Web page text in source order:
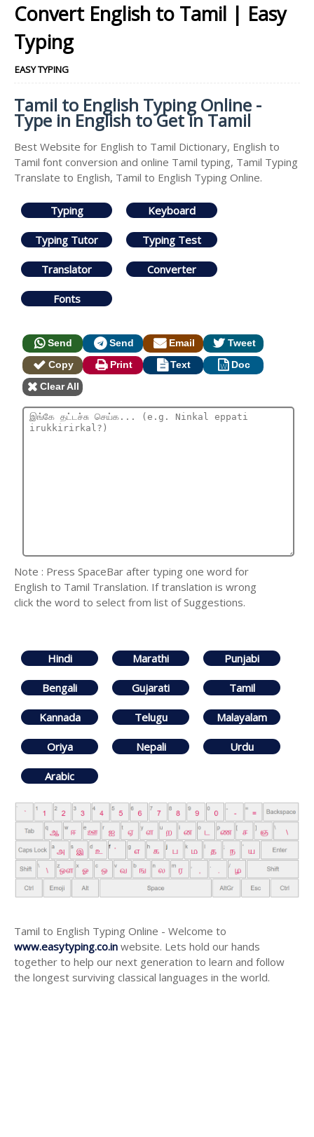
Convert English to Tamil | Easy
Typing
EASY TYPING
Tamil to English Typing Online -
Type in English to Get in Tamil
Best Website for English to Tamil Dictionary, English to
Tamil font conversion and online Tamil typing, Tamil Typing
Translate to English, Tamil to English Typing Online.
Typing Keyboard
Typing Tutor Typing Test
Translator Converter
Fonts
Send Send Email
Tweet
Copy
Print Text
Doc
Clear All
Note : Press SpaceBar after typing one word for
English to Tamil Translation. If translation is wrong
click the word to select from list of Suggestions.
Hindi Marathi Punjabi
Bengali Gujarati Tamil
Kannada Telugu Malayalam
Oriya Nepali Urdu
Arabic
Tamil to English Typing Online - Welcome to
www.easytyping.co.in website. Lets hold our hands
together to help our next generation to learn and follow
the longest surviving classical languages in the world.